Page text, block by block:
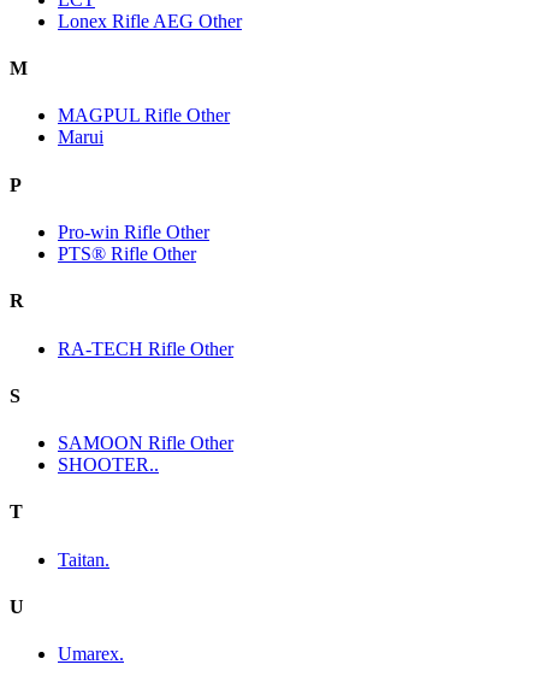
Lonex Rifle AEG Other
M
MAGPUL Rifle Other
Marui
P
Pro-win Rifle Other
PTS® Rifle Other
R
RA-TECH Rifle Other
S
SAMOON Rifle Other
SHOOTER..
T
Taitan.
U
Umarex.